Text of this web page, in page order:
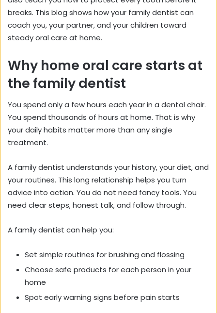
breaks. This blog shows how your family dentist can
coach you, your partner, and your children toward
steady oral care at home.
Why home oral care starts at
the family dentist
You spend only a few hours each year in a dental chair.
You spend thousands of hours at home. That is why
your daily habits matter more than any single
treatment.
A family dentist understands your history, your diet, and
your routines. This long relationship helps you turn
advice into action. You do not need fancy tools. You
need clear steps, honest talk, and follow through.
A family dentist can help you:
Set simple routines for brushing and flossing
Choose safe products for each person in your
home
Spot early warning signs before pain starts